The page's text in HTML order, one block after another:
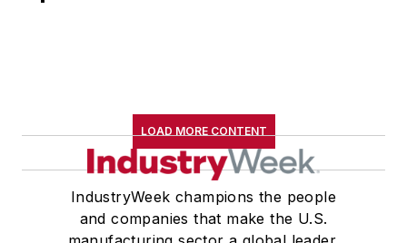
LOAD MORE CONTENT
IndustryWeek champions the people
and companies that make the U.S.